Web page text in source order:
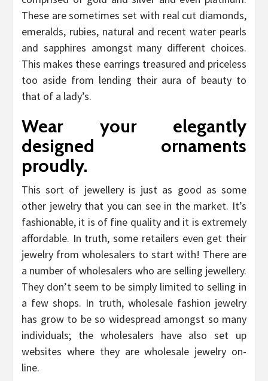
These are sometimes set with real cut diamonds,
emeralds, rubies, natural and recent water pearls
and sapphires amongst many different choices.
This makes these earrings treasured and priceless
too aside from lending their aura of beauty to
that of a lady’s.
Wear your elegantly
designed ornaments
proudly.
This sort of jewellery is just as good as some
other jewelry that you can see in the market. It’s
fashionable, it is of fine quality and it is extremely
affordable. In truth, some retailers even get their
jewelry from wholesalers to start with! There are
a number of wholesalers who are selling jewellery.
They don’t seem to be simply limited to selling in
a few shops. In truth, wholesale fashion jewelry
has grow to be so widespread amongst so many
individuals; the wholesalers have also set up
websites where they are wholesale jewelry on-
line.